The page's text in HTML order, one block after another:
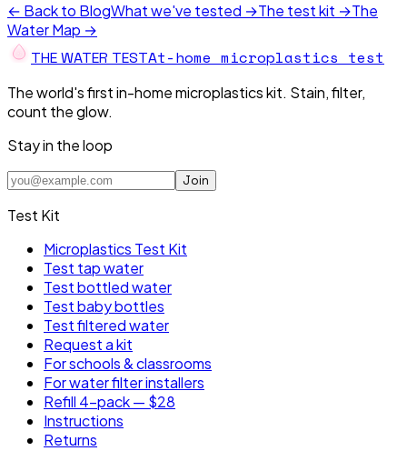
← Back to BlogWhat we've tested →The test kit →The
Water Map →
THE WATER TESTAt-home microplastics test
The world's first in-home microplastics kit. Stain, filter,
count the glow.
Stay in the loop
Join
Test Kit
Microplastics Test Kit
Test tap water
Test bottled water
Test baby bottles
Test filtered water
Request a kit
For schools & classrooms
For water filter installers
Refill 4-pack — $28
Instructions
Returns